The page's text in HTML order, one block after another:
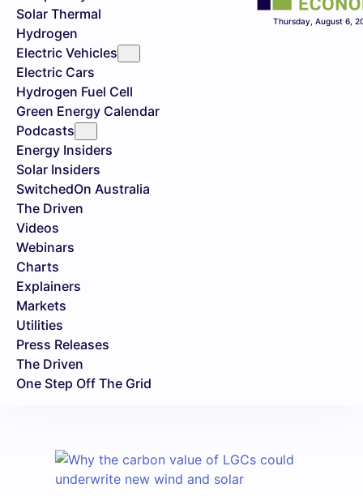
Solar Thermal
Hydrogen
Electric Vehicles
Electric Cars
Hydrogen Fuel Cell
Green Energy Calendar
Podcasts
Energy Insiders
Solar Insiders
SwitchedOn Australia
The Driven
Videos
Webinars
Charts
Explainers
Markets
Utilities
Press Releases
The Driven
One Step Off The Grid
Thursday, August 6,